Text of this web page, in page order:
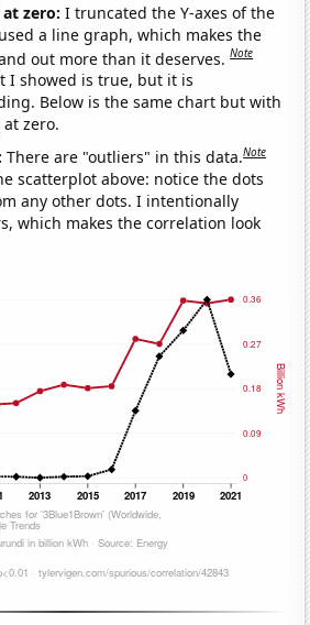
at zero:I truncated the Y-axes of the
a line graph, which makes the
out more than it deserves.Note
I showed is true, but it is
Below is the same chart but with
zero.
There are "outliers" in this data.Note
scatterplot above: notice the dots
any other dots. I intentionally
which makes the correlation look